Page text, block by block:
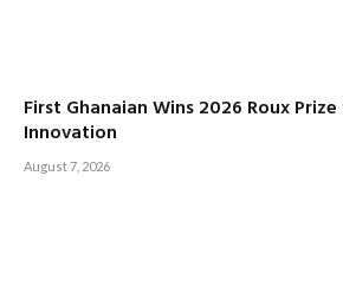
First Ghanaian Wins 2026 Roux
Innovation
August 7, 2026